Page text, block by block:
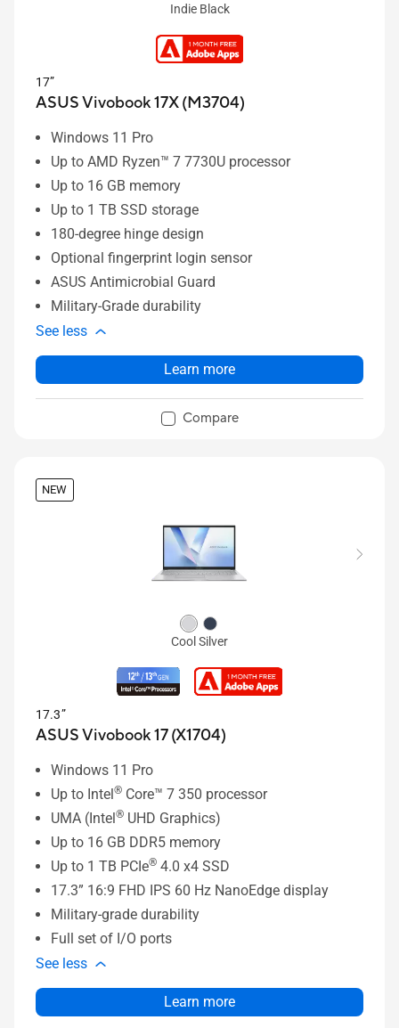
Indie Black
17”
ASUS Vivobook 17X (M3704)
Windows 11 Pro
Up to AMD Ryzen™ 7 7730U processor
Up to 16 GB memory
Up to 1 TB SSD storage
180-degree hinge design
Optional fingerprint login sensor
ASUS Antimicrobial Guard
Military-Grade durability
See less
Learn more
Compare
NEW
Cool Silver
17.3”
ASUS Vivobook 17 (X1704)
Windows 11 Pro
Up to Intel® Core™ 7 350 processor
UMA (Intel® UHD Graphics)
Up to 16 GB DDR5 memory
Up to 1 TB PCIe® 4.0 x4 SSD
17.3” 16:9 FHD IPS 60 Hz NanoEdge display
Military-grade durability
Full set of I/O ports
See less
Learn more